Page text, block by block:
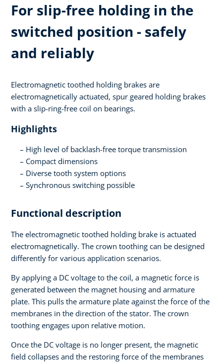
For slip-free holding in the
switched position - safely
and reliably
Electromagnetic toothed holding brakes are
electromagnetically actuated, spur geared holding brakes
with a slip-ring-free coil on bearings.
Highlights
High level of backlash-free torque transmission
Compact dimensions
Diverse tooth system options
Synchronous switching possible
Functional description
The electromagnetic toothed holding brake is actuated
electromagnetically. The crown toothing can be designed
differently for various application scenarios.
By applying a DC voltage to the coil, a magnetic force is
generated between the magnet housing and armature
plate. This pulls the armature plate against the force of the
membranes in the direction of the stator. The crown
toothing engages upon relative motion.
Once the DC voltage is no longer present, the magnetic
field collapses and the restoring force of the membranes